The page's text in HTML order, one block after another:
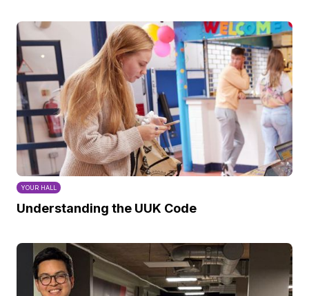
YOUR HALL
Understanding the UUK Code